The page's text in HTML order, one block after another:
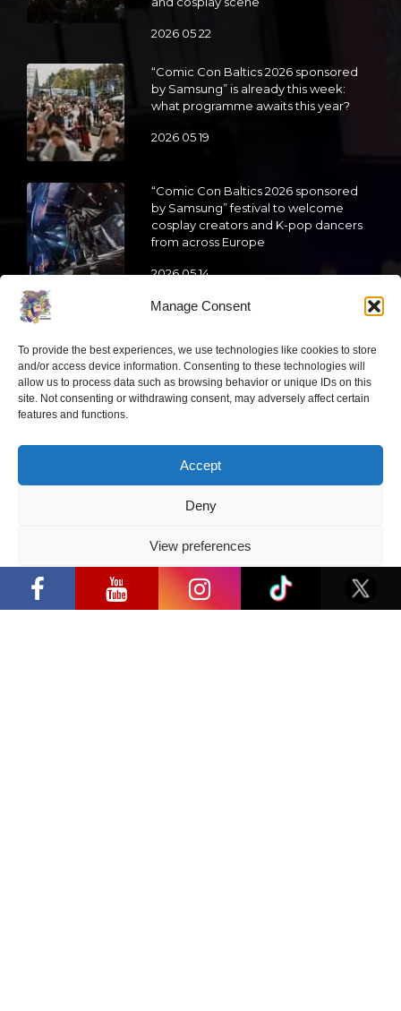
Manage Consent
To provide the best experiences, we use technologies like cookies to store
and/or access device information. Consenting to these technologies will
allow us to process data such as browsing behavior or unique IDs on this
site. Not consenting or withdrawing consent, may adversely affect certain
features and functions.
Accept
Deny
View preferences
Privacy Policy
2026 05 22
“Comic Con Baltics 2026 sponsored
by Samsung” is already this week:
what programme awaits this year?
2026 05 19
“Comic Con Baltics 2026 sponsored
by Samsung” festival to welcome
cosplay creators and K-pop dancers
from across Europe
2026 05 14
Follow us
info@ccbaltics.com
Samsung” opens in Vilnius with
international screen stars, gaming
tournaments and a growing K-pop and
cosplay scene